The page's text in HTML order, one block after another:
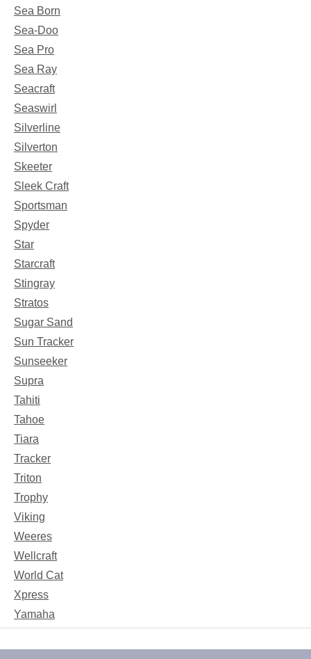
Sea Born
Sea-Doo
Sea Pro
Sea Ray
Seacraft
Seaswirl
Silverline
Silverton
Skeeter
Sleek Craft
Sportsman
Spyder
Star
Starcraft
Stingray
Stratos
Sugar Sand
Sun Tracker
Sunseeker
Supra
Tahiti
Tahoe
Tiara
Tracker
Triton
Trophy
Viking
Weeres
Wellcraft
World Cat
Xpress
Yamaha